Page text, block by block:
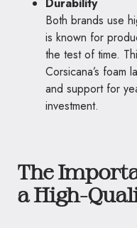
Both brands use
is known for
the test of time.
Corsicana’s foam
and support for
investment.
The
a High-